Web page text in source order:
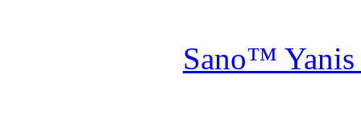
Sano™ Yanis